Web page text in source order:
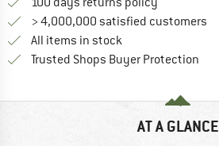
> 4,000,000 satisfied customers
All items in stock
Trusted Shops Buyer Protection
AT A GLANCE